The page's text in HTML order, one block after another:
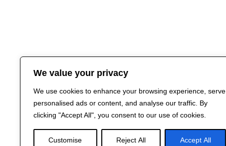
We value your privacy
We use cookies to enhance your browsing experience, serve
personalised ads or content, and analyse our traffic. By
clicking "Accept All", you consent to our use of cookies.
Customise Reject All Accept All